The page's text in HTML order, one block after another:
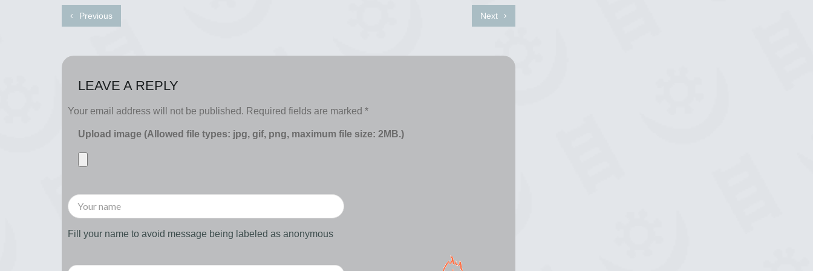
Previous Next
LEAVE A REPLY
Your email address will not be published. Required fields are marked *
Upload image (Allowed file types: jpg, gif, png, maximum file size: 2MB.)
Fill your name to avoid message being labeled as anonymous